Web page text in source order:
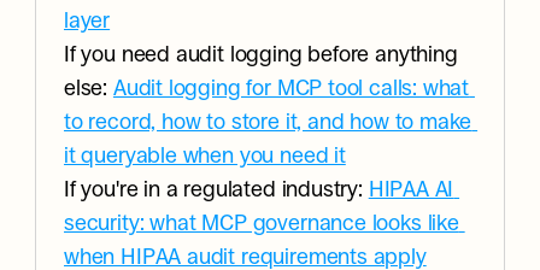
layer
If you need audit logging before anything
else: Audit logging for MCP tool calls: what
to record, how to store it, and how to make
it queryable when you need it
If you're in a regulated industry: HIPAA AI
security: what MCP governance looks like
when HIPAA audit requirements apply